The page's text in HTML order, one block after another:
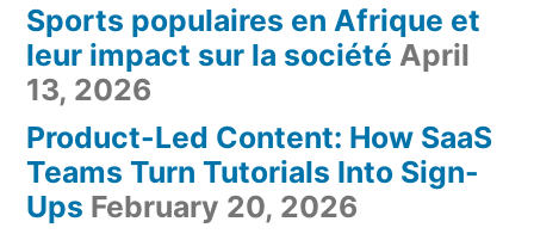
Sports populaires en Afrique et
leur impact sur la société April
13, 2026
Product-Led Content: How SaaS
Teams Turn Tutorials Into Sign-
Ups February 20, 2026